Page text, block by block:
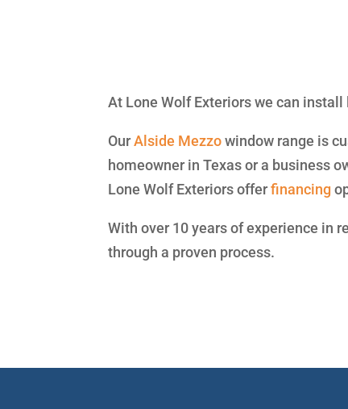
At Lone Wolf Exteriors we can
OurAlside Mezzowindow range is
homeowner in Texas or a business
Lone Wolf Exteriors offerfinancing
With over 10 years of experience in
through a proven process.